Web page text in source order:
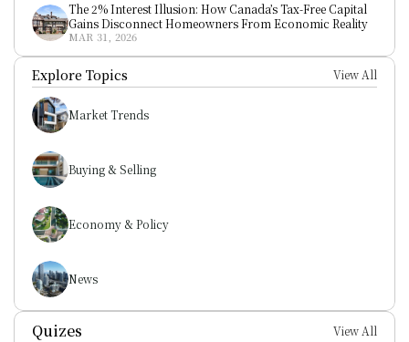
The 2% Interest Illusion: How Canada’s Tax-Free Capital
Gains Disconnect Homeowners From Economic Reality
MAR 31, 2026
Explore Topics View All
Market Trends
Buying & Selling
Economy & Policy
News
Quizes View All